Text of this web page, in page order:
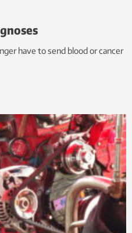
have to send blood or cancer